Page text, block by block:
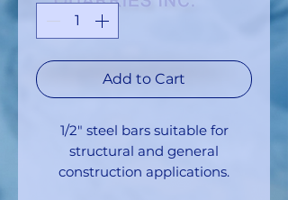
Add to Cart
1/2" steel bars suitable for
structural and general
construction applications.